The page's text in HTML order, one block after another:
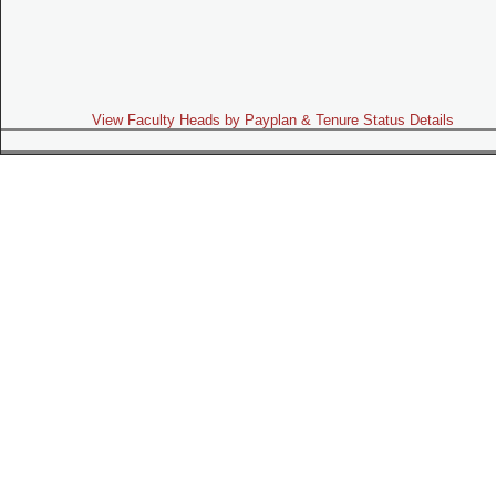
View Faculty Heads by Payplan & Tenure Status Details